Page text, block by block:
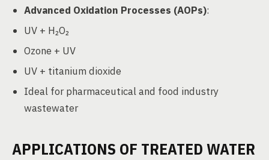
Advanced Oxidation Processes (AOPs):
UV + H₂O₂
Ozone + UV
UV + titanium dioxide
Ideal for pharmaceutical and food industry
wastewater
APPLICATIONS OF TREATED WATER